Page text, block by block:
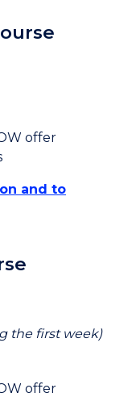
offer
and to
the first week)
offer